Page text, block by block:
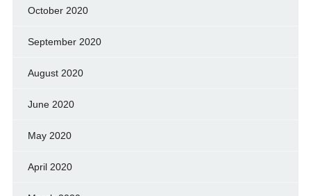
October 2020
September 2020
August 2020
June 2020
May 2020
April 2020